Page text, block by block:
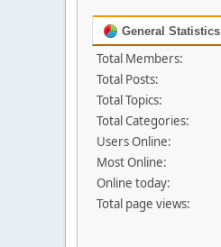
General Statistics
Total Members:
Total Posts:
Total Topics:
Total Categories:
Users Online:
Most Online:
Online today:
Total page views: